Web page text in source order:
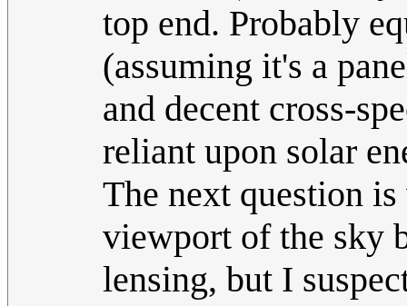
top end. Probably
(assuming it's a
and decent cross-
reliant upon solar
The next question
viewport of the sky
lensing, but I